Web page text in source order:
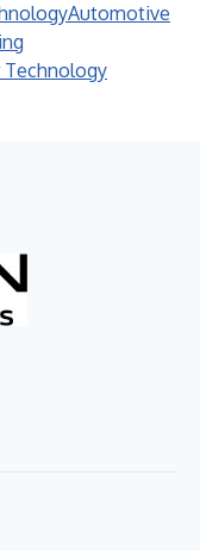
Automotive